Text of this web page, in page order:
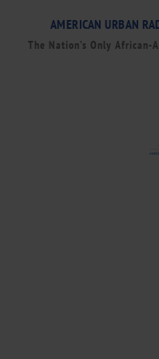
AMERICAN URBAN
The Nation’s Only African-